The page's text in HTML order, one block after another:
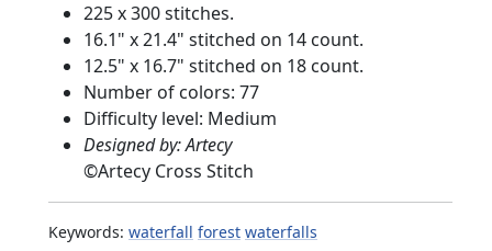
225 x 300 stitches.
16.1" x 21.4" stitched on 14 count.
12.5" x 16.7" stitched on 18 count.
Number of colors: 77
Difficulty level: Medium
Designed by: Artecy
©Artecy Cross Stitch
Keywords: waterfall forest waterfalls